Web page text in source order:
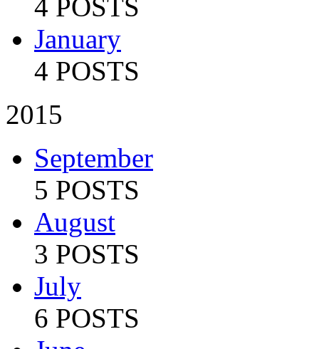
4 POSTS
January
4 POSTS
2015
September
5 POSTS
August
3 POSTS
July
6 POSTS